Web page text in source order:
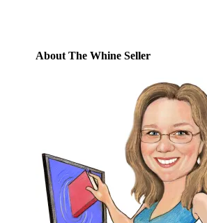
About The Whine Seller